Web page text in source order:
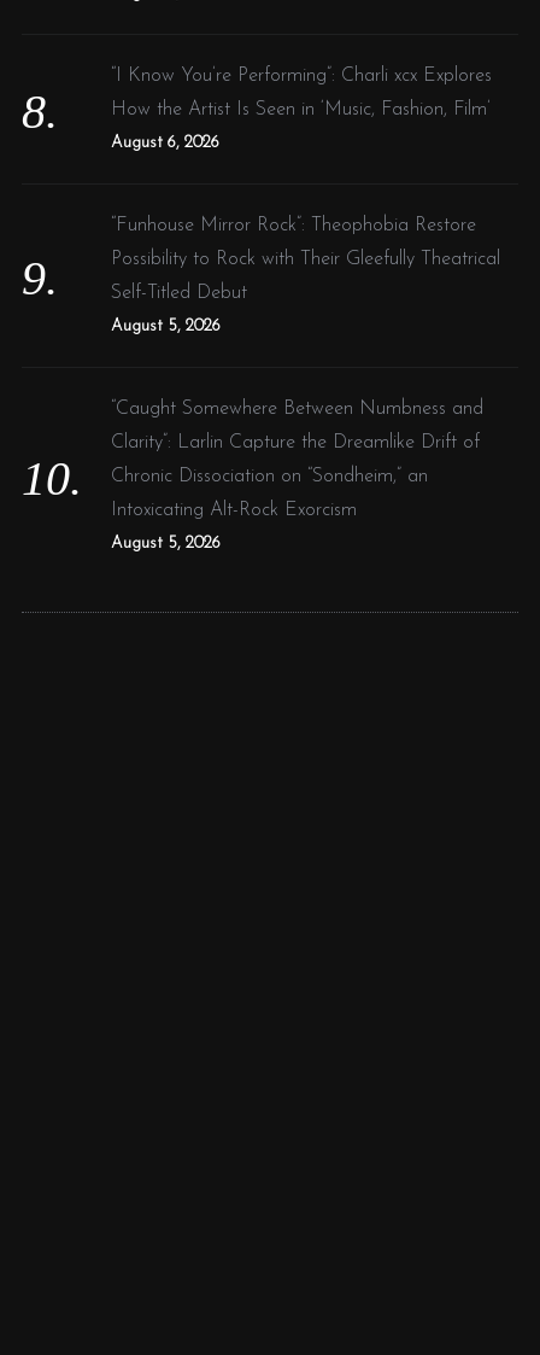
“I Know You’re Performing”: Charli xcx Explores
How the Artist Is Seen in ‘Music, Fashion, Film’
August 6, 2026
“Funhouse Mirror Rock”: Theophobia Restore
Possibility to Rock with Their Gleefully Theatrical
Self-Titled Debut
August 5, 2026
“Caught Somewhere Between Numbness and
Clarity”: Larlin Capture the Dreamlike Drift of
Chronic Dissociation on “Sondheim,” an
Intoxicating Alt-Rock Exorcism
August 5, 2026